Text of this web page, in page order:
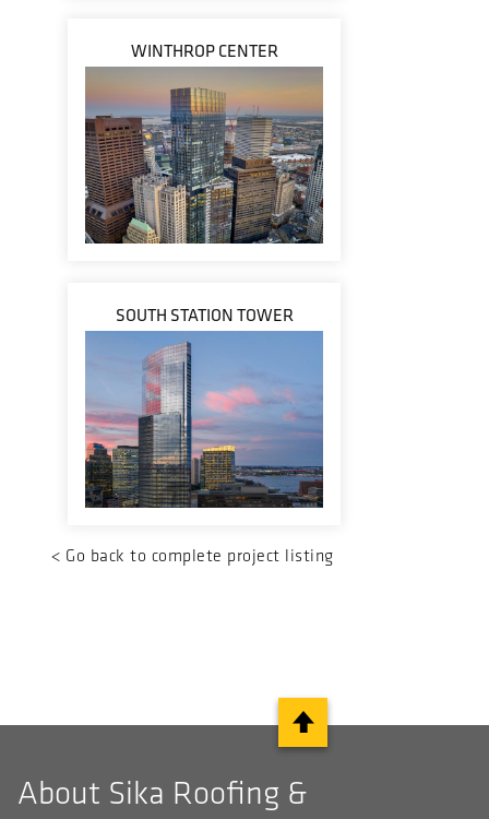
WINTHROP CENTER
SOUTH STATION TOWER
< Go back to complete project listing
About Sika Roofing &